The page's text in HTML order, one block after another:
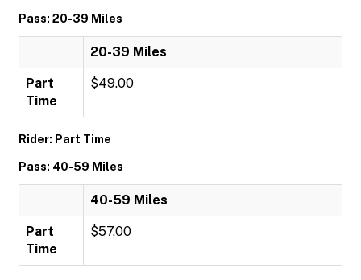
Pass: 20-39 Miles
20-39 Miles
Part
Time
$49.00
Rider: Part Time
Pass: 40-59 Miles
40-59 Miles
Part
Time
$57.00